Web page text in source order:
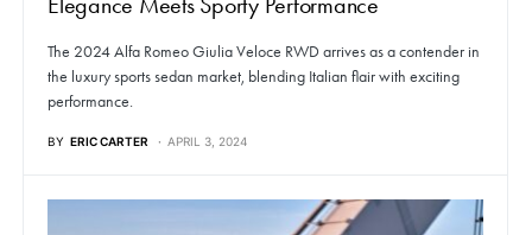
The 2024 Alfa Romeo Giulia Veloce RWD arrives as a contender in
the luxury sports sedan market, blending Italian flair with exciting
performance.
BY ERIC CARTER APRIL 3, 2024